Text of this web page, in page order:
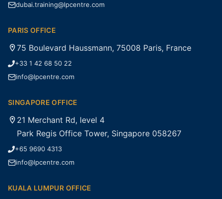
dubai.training@lpcentre.com
PARIS OFFICE
75 Boulevard Haussmann, 75008 Paris, France
+33 1 42 68 50 22
info@lpcentre.com
SINGAPORE OFFICE
21 Merchant Rd, level 4
Park Regis Office Tower, Singapore 058267
+65 9690 4313
info@lpcentre.com
KUALA LUMPUR OFFICE